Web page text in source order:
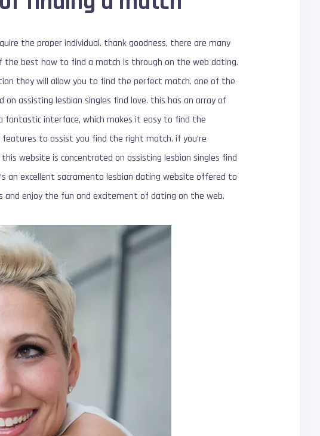
the proper individual. thank goodness, there are many
best how to find a match is through on the web dating.
they will allow you to find the perfect match. one of the
assisting lesbian singles find love. this has an array of
fantastic interface, which makes it easy to find the
to assist you find the right match. if you’re
website is concentrated on assisting lesbian singles find
an excellent sacramento lesbian dating website offered to
enjoy the fun and excitement of dating on the web.